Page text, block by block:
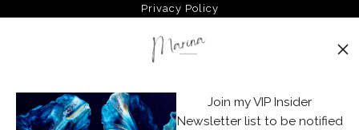
Privacy Policy
Facebook
Instagram
Join my VIP Insider
Newsletter list to be notified